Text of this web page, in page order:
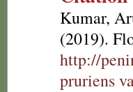
Kumar,
(2019).
http://
pruriens